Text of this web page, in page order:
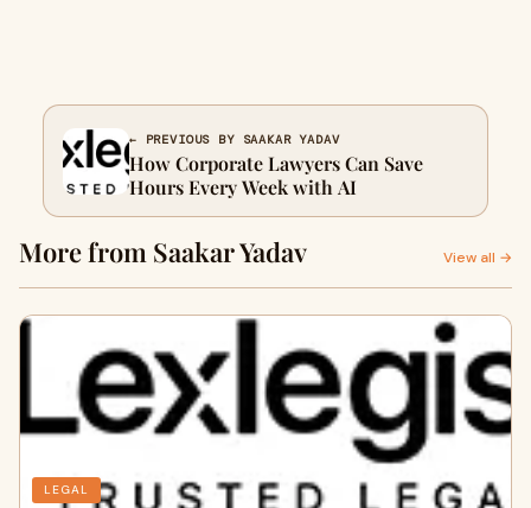
← PREVIOUS BY SAAKAR YADAV
How Corporate Lawyers Can Save
Hours Every Week with AI
More from Saakar Yadav View all →
LEGAL